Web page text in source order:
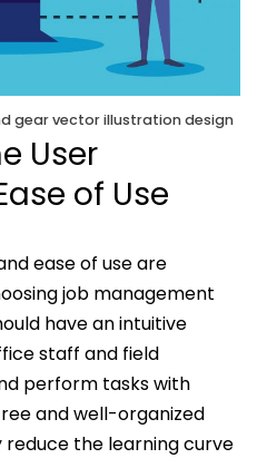
gear vector illustration design
User
of Use
ease of use are
job management
have an intuitive
staff and field
perform tasks with
and well-organized
the learning curve